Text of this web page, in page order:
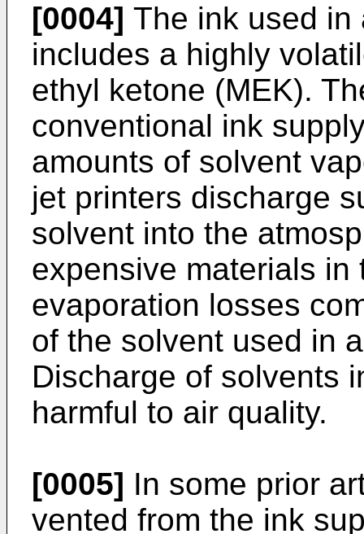
[0004] The ink used in
includes a highly
ethyl ketone (MEK).
conventional ink
amounts of solvent
jet printers discharge
solvent into the
expensive materials
evaporation losses
of the solvent used in
Discharge of solvents
harmful to air quality.
[0005] In some prior
vented from the ink